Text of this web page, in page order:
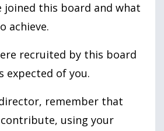
joined this board and what
achieve.
recruited by this board
expected of you.
director, remember that
using your